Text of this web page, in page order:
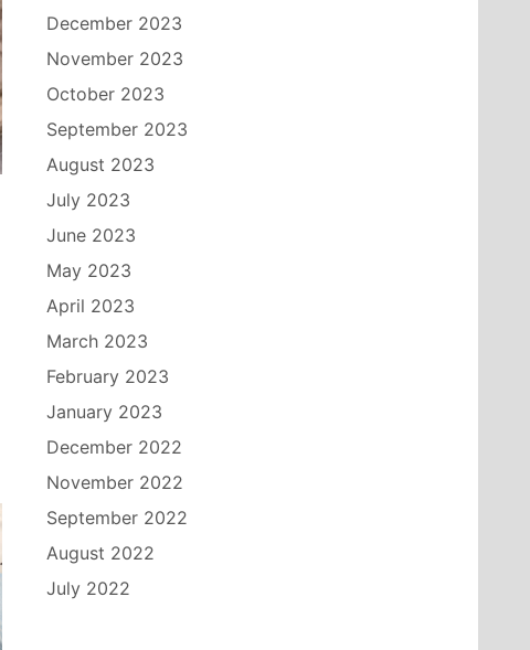
December 2023
November 2023
October 2023
September 2023
August 2023
July 2023
June 2023
May 2023
April 2023
March 2023
February 2023
January 2023
December 2022
November 2022
September 2022
August 2022
July 2022